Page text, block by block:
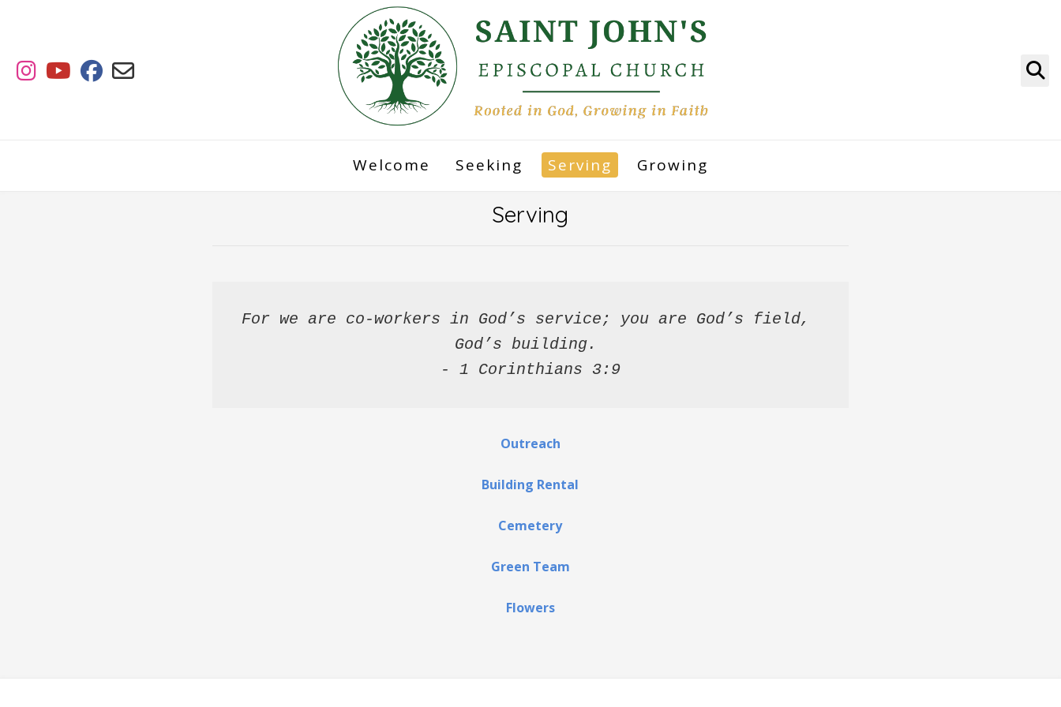
Welcome Seeking Serving Growing
Serving
For we are co-workers in God’s service; you are God’s field,
God’s building.
- 1 Corinthians 3:9
Outreach
Building Rental
Cemetery
Green Team
Flowers